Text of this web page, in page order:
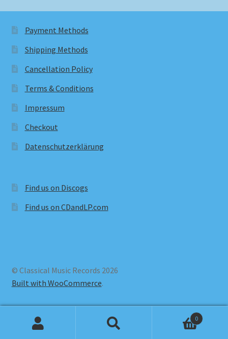
Payment Methods
Shipping Methods
Cancellation Policy
Terms & Conditions
Impressum
Checkout
Datenschutzerklärung
Find us on Discogs
Find us on CDandLP.com
© Classical Music Records 2026
Built with WooCommerce.
0